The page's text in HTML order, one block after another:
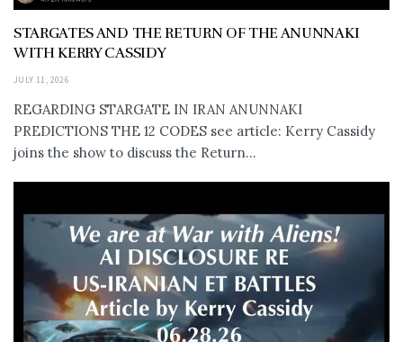
STARGATES AND THE RETURN OF THE ANUNNAKI
WITH KERRY CASSIDY
JULY 11, 2026
REGARDING STARGATE IN IRAN ANUNNAKI
PREDICTIONS THE 12 CODES see article: Kerry Cassidy
joins the show to discuss the Return...